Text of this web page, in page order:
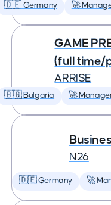
🇩🇪 Germany 🚀
GAME
(full time/
ARRISE
🇧🇬 Bulgaria 🚀
N26
🇩🇪 Germany 🚀